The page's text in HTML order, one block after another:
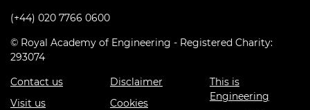
(+44) 020 7766 0600
© Royal Academy of Engineering - Registered Charity:
293074
Contact us
Visit us
Disclaimer
Cookies
This is
Engineering